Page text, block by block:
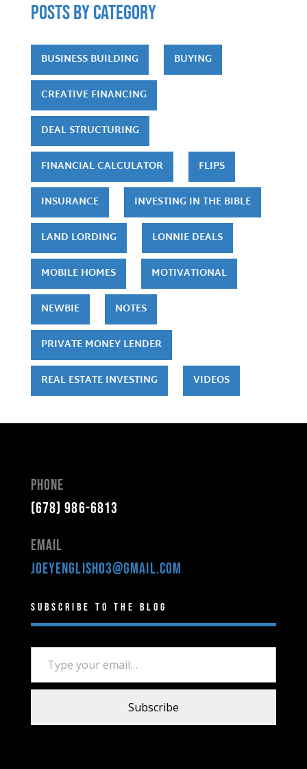
POSTS by category
BUSINESS BUILDING BUYING
CREATIVE FINANCING
DEAL STRUCTURING
FINANCIAL CALCULATOR FLIPS
INSURANCE INVESTING IN THE BIBLE
LAND LORDING LONNIE DEALS
MOBILE HOMES MOTIVATIONAL
NEWBIE NOTES
PRIVATE MONEY LENDER
REAL ESTATE INVESTING VIDEOS
Phone
(678) 986-6813
Email
joeyenglish03@gmail.com
Subscribe to the Blog
Type your email…
Subscribe